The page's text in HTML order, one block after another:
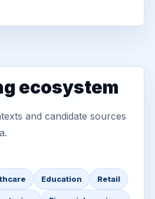
ecosystem
and candidate sources
Education Retail